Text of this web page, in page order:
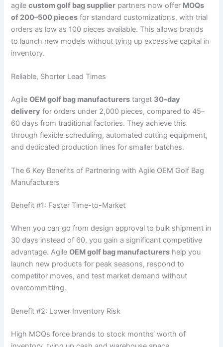
agilecustom golf bag supplier partners now offer MOQs
of 200–500 pieces for standard customizations, with trial
orders as low as 100 pieces available. This allows brands
to launch new models without tying up excessive capital in
inventory.
Reliable, Shorter Lead Times
AgileOEM golf bag manufacturers target 30-day
delivery for orders under 2,000 pieces, compared to 45–
60 days from traditional factories. They achieve this
through flexible scheduling, automated cutting equipment,
and dedicated production lines for smaller batches.
The 6 Key Benefits of Partnering with Agile OEM Golf Bag
Manufacturers
Benefit #1: Faster Time-to-Market
When you can go from design approval to bulk shipment in
30 days instead of 60, you gain a significant competitive
advantage. AgileOEM golf bag manufacturers help you
launch new products for peak seasons, respond to
competitor moves, and test market demand without
overcommitting.
Benefit #2: Lower Inventory Risk
High MOQs force brands to stock months‘ worth of